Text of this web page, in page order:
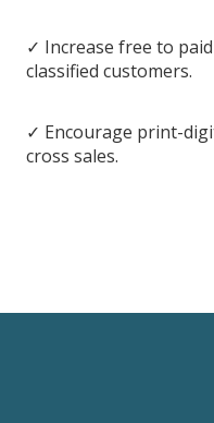
✓ Increase free to
classified customers.
✓ Encourage print-
cross sales.